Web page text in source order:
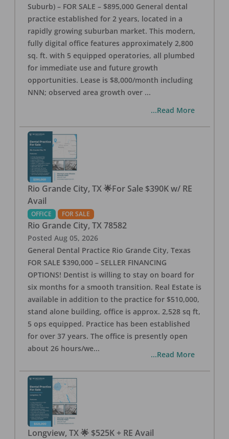
Suburb) – FOR SALE – $895,000 General dental
practice established for 2 years, located in a
rapidly growing suburban market. This modern,
fully digital office features approximately 2,800
sq. ft. with 5 equipped operatories, all plumbed
for immediate use and future growth
opportunities. Lease is $8,000/month including
NNN; observed area growth over ...
...Read More
Rio Grande City, TX 🌟For Sale $390K w/ RE
Avail
OFFICE FOR SALE
Rio Grande City, TX 78582
Posted Aug 05, 2026
General Dental Practice Rio Grande City, Texas
FOR SALE $390,000 – SELLER FINANCING
OPTIONS! Dentist is willing to stay on board for
six months for a smooth transition. Real Estate is
available in addition to the practice for $510,000,
stand alone building, office is approx. 2,528 sq ft,
5 ops equipped. Practice has been established
for over 37 years. The office is presently open
about 26 hours/we...
...Read More
Longview, TX 🌟 $525K + RE Avail